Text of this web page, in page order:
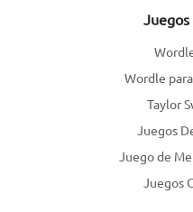
Wordle
Taylor
Juegos
Juego de
Juegos